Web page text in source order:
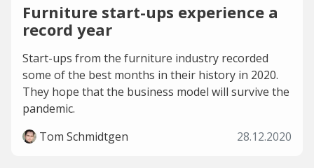
Furniture start-ups experience a
record year
Start-ups from the furniture industry recorded
some of the best months in their history in 2020.
They hope that the business model will survive the
pandemic.
Tom Schmidtgen
28.12.2020